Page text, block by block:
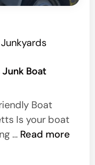
Boat
Boat
Is your boat
… M
Read more